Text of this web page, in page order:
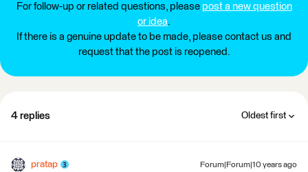
For follow-up or related questions, please post a new question
or idea.
If there is a genuine update to be made, please contact us and
request that the post is reopened.
4 replies Oldest first
pratap Forum|Forum|10 years ago